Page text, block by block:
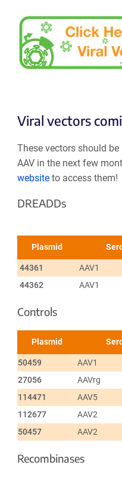
Viral vectors
These vectors should
AAV in the next few
websiteto access them!
DREADDs
Plasmid
44361 AAV1
44362
AAV1
Controls
Plasmid
50459 AAV1
27056
AAVrg
114471
AAV5
112677
AAV2
50457
AAV2
Recombinases